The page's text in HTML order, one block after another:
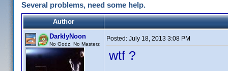
Several problems, need some help.
Author
DarklyNoon
No Godz, No Masterz
Posted: July 18, 2013 3:08 PM
wtf ?